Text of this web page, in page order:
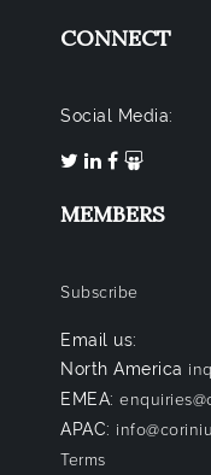
CONNECT
Social Media:
MEMBERS
Subscribe
Email us:
North America
EMEA:
APAC:
Terms